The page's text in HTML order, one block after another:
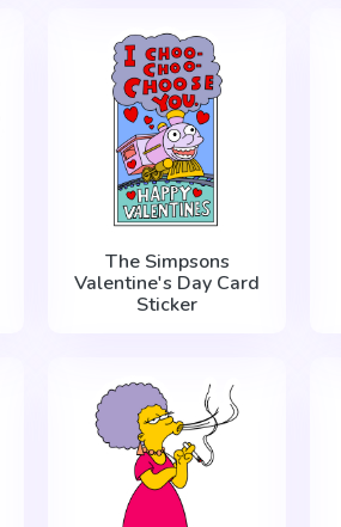
The Simpsons
Valentine's Day Card
Sticker